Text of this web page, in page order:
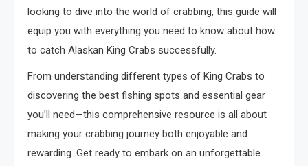
looking to dive into the world of crabbing, this guide will
equip you with everything you need to know about how
to catch Alaskan King Crabs successfully.
From understanding different types of King Crabs to
discovering the best fishing spots and essential gear
you’ll need—this comprehensive resource is all about
making your crabbing journey both enjoyable and
rewarding. Get ready to embark on an unforgettable